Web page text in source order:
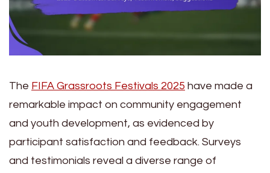
The FIFA Grassroots Festivals 2025 have made a
remarkable impact on community engagement
and youth development, as evidenced by
participant satisfaction and feedback. Surveys
and testimonials reveal a diverse range of